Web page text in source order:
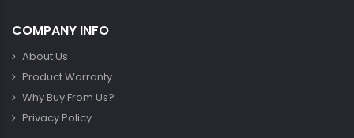
COMPANY INFO
About Us
Product Warranty
Why Buy From Us?
Privacy Policy